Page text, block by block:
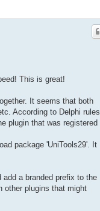
This is great!
It seems that both
According to Delphi rules,
plugin that was registered
package 'UniTools29'. It
a branded prefix to the
other plugins that might